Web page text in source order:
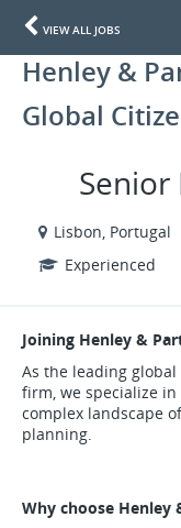
VIEW ALL JOBS
Henley &
Global
Lisbon, Portugal
Experienced
Joining Henley &
As the leading
firm, we specialize
complex landscape
planning.
Why choose Henley